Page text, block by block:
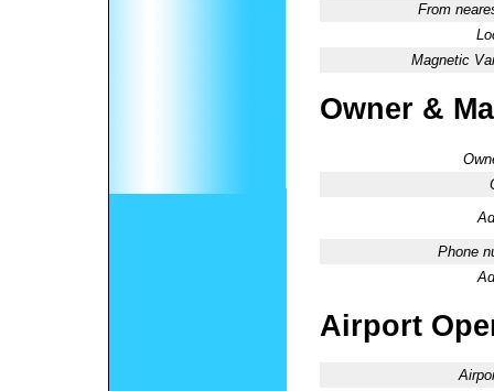
From
Magnetic
Owner &
Phone
Airport